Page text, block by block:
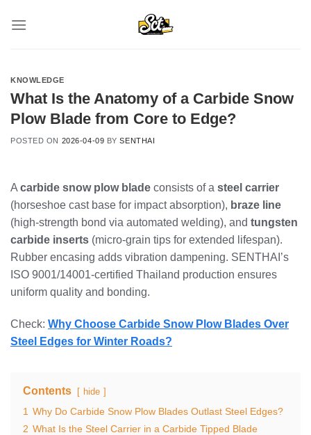
KNOWLEDGE
What Is the Anatomy of a Carbide Snow
Plow Blade from Core to Edge?
POSTED ON 2026-04-09 BYSENTHAI
A carbide snow plow blade consists of a steel carrier
(horseshoe cast base for impact absorption), braze line
(high-strength bond via automated welding), and tungsten
carbide inserts (micro-grain tips for extended lifespan).
Rubber encasing adds vibration dampening. SENTHAI’s
ISO 9001/14001-certified Thailand production ensures
uniform quality and bonding.
Check: Why Choose Carbide Snow Plow Blades Over
Steel Edges for Winter Roads?
Contents hide
1 Why Do Carbide Snow Plow Blades Outlast Steel Edges?
2 What Is the Steel Carrier in a Carbide Tipped Blade